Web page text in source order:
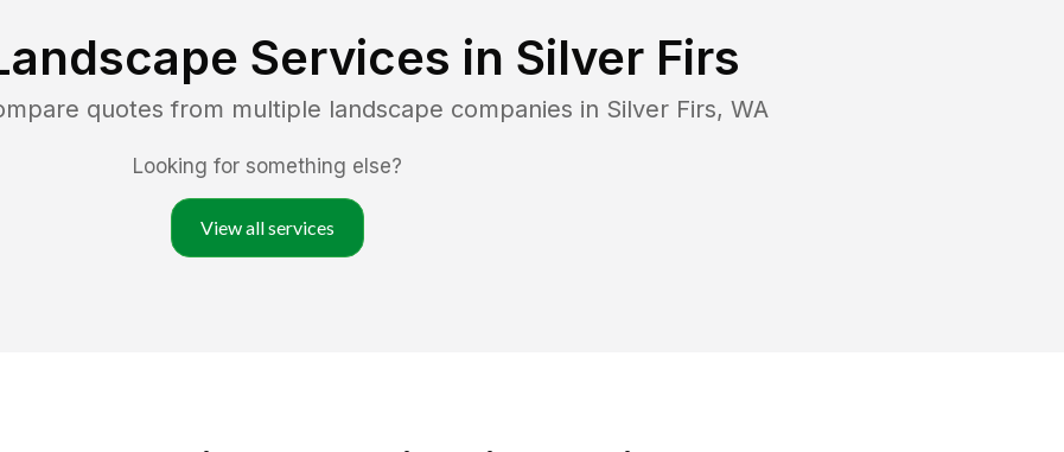
Services in Silver Firs
quotes from multiple landscape companies in Silver Firs, WA
Looking for something else?
View all services